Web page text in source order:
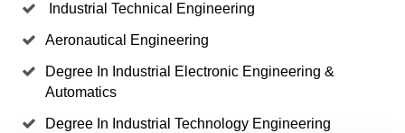
Industrial Technical Engineering
Aeronautical Engineering
Degree In Industrial Electronic Engineering &
Automatics
Degree In Industrial Technology Engineering